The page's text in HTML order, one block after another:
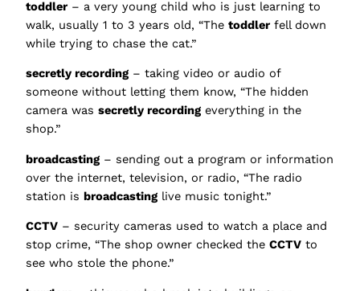
toddler – a very young child who is just learning to
walk, usually 1 to 3 years old, “The toddler fell down
while trying to chase the cat.”
secretly recording – taking video or audio of
someone without letting them know, “The hidden
camera was secretly recording everything in the
shop.”
broadcasting – sending out a program or information
over the internet, television, or radio, “The radio
station is broadcasting live music tonight.”
CCTV – security cameras used to watch a place and
stop crime, “The shop owner checked the CCTV to
see who stole the phone.”